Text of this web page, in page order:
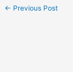
← Previous Post